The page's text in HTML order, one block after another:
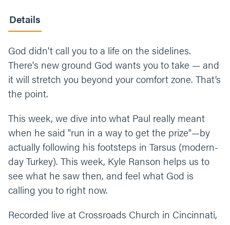
Details
God didn't call you to a life on the sidelines.
There's new ground God wants you to take — and
it will stretch you beyond your comfort zone. That’s
the point.
This week, we dive into what Paul really meant
when he said "run in a way to get the prize"—by
actually following his footsteps in Tarsus (modern-
day Turkey). This week, Kyle Ranson helps us to
see what he saw then, and feel what God is
calling you to right now.
Recorded live at Crossroads Church in Cincinnati,